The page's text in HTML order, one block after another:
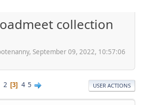
collection
September 09, 2022, 10:57:06
2 3 4 5 USER ACTIONS